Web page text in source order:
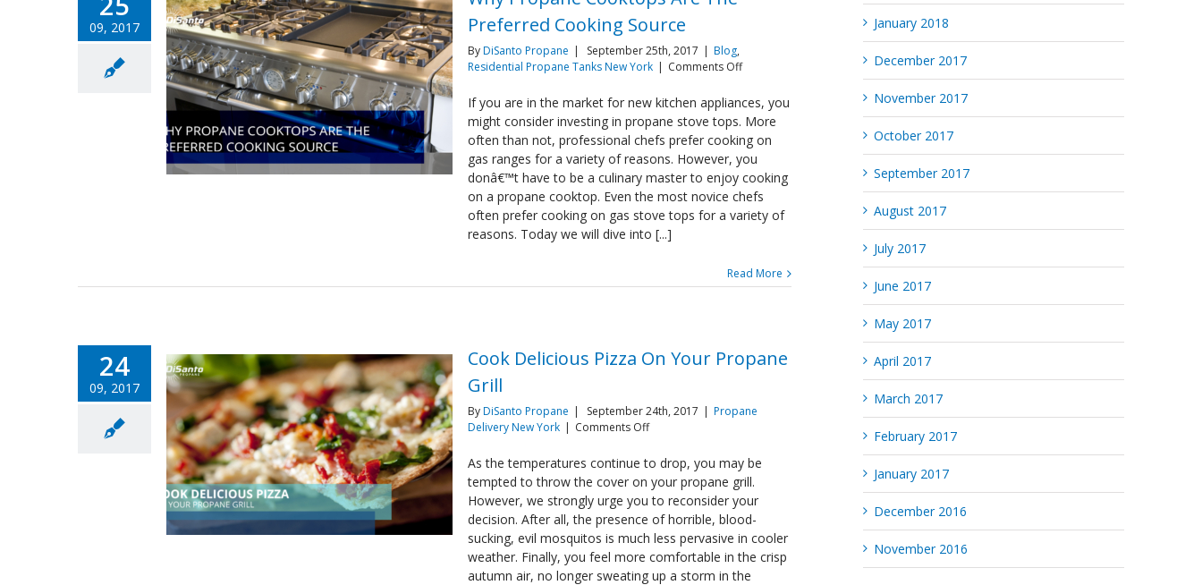
09, 2017
Preferred Cooking Source
ByDiSanto Propane | September 25th, 2017 | Blog,
Residential Propane Tanks New York | Comments Offon
Propane
Cooktops
Are
The
Preferred
Cooking
Source
If you are in the market for new kitchen appliances, you
might consider investing in propane stove tops. More
often than not, professional chefs prefer cooking on
gas ranges for a variety of reasons. However, you
donâ€™t have to be a culinary master to enjoy cooking
on a propane cooktop. Even the most novice chefs
often prefer cooking on gas stove tops for a variety of
reasons. Today we will dive into [...]
Read More
24
09, 2017
Cook Delicious Pizza On Your Propane
Grill
ByDiSanto Propane | September 24th, 2017 | Propane
Delivery New York | Comments Offon
Delicious
On
Your
Propane
Grill
As the temperatures continue to drop, you may be
tempted to throw the cover on your propane grill.
However, we strongly urge you to reconsider your
decision. After all, the presence of horrible, blood-
sucking, evil mosquitos is much less pervasive in cooler
weather. Finally, you feel more comfortable in the crisp
autumn air, no longer sweating up a storm in the
January 2018
December 2017
November 2017
October 2017
September 2017
August 2017
July 2017
June 2017
May 2017
April 2017
March 2017
February 2017
January 2017
December 2016
November 2016